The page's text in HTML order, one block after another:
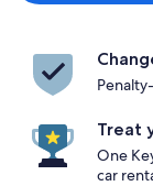
Treat
One
car